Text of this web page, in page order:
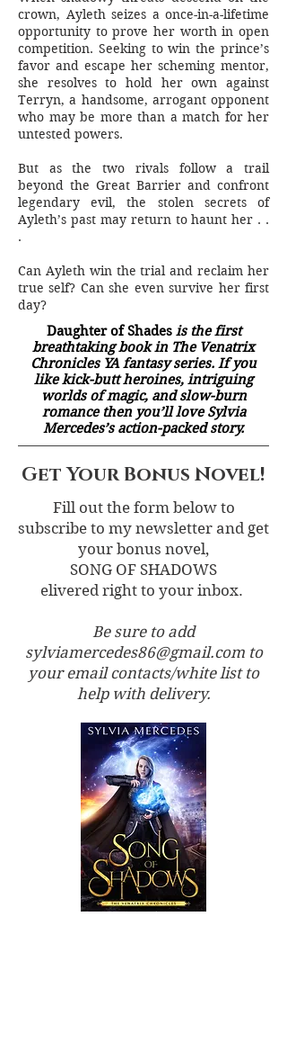
crown, Ayleth seizes a once-in-a-lifetime
opportunity to prove her worth in open
competition. Seeking to win the prince’s
favor and escape her scheming mentor,
she resolves to hold her own against
Terryn, a handsome, arrogant opponent
who may be more than a match for her
untested powers.
But as the two rivals follow a trail
beyond the Great Barrier and confront
legendary evil, the stolen secrets of
Ayleth’s past may return to haunt her . .
.
Can Ayleth win the trial and reclaim her
true self? Can she even survive her first
day?
Daughter of Shadesis the first
breathtaking book in The Venatrix
Chronicles YA fantasy series. If you
like kick-butt heroines, intriguing
worlds of magic, and slow-burn
romance then you’ll love Sylvia
Mercedes’s action-packed story.
Get Your Bonus Novel!
Fill out the form below to
subscribe to my newsletter and get
your bonus novel,
SONG OF SHADOWS
elivered right to your inbox.
Be sure to add
sylviamercedes86@gmail.comto
your email contacts/white list to
help with delivery.